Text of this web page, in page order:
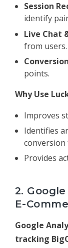
Session
identify
Live Chat
from users.
points.
Why Use
Improves
Identifies
conversion
Provides
2.
E-
Google
tracking